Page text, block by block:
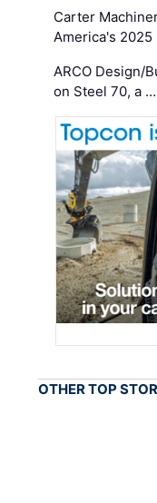
Carter
America's
ARCO Design/
on Steel 70, a …
OTHER TOP